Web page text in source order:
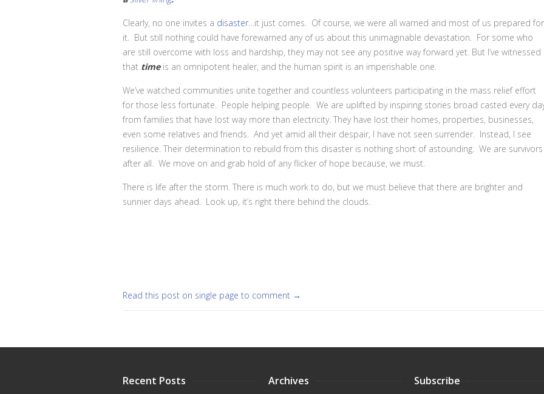
Clearly, no one invites a disaster…it just comes. Of course, we were all warned and most of us prepared for
it. But still nothing could have forewarned any of us about this unimaginable devastation. For some who
are still overcome with loss and hardship, they may not see any positive way forward yet. But I’ve witnessed
that timeis an omnipotent healer, and the human spirit is an imperishable one.
We’ve watched communities unite together and countless volunteers participating in the mass relief effort
for those less fortunate. People helping people. We are uplifted by inspiring stories broad casted every
from families that have lost way more than electricity. They have lost their homes, properties, businesses,
even some relatives and friends. And yet amid all their despair, I have not seen surrender. Instead, I see
resilience. Their determination to rebuild from this disaster is nothing short of astounding. We are survivors
after all. We move on and grab hold of any flicker of hope because, we must.
There is life after the storm. There is much work to do, but we must believe that there are brighter and
sunnier days ahead. Look up, it’s right there behind the clouds.
Read this post on single page to comment →
Recent Posts Archives Subscribe